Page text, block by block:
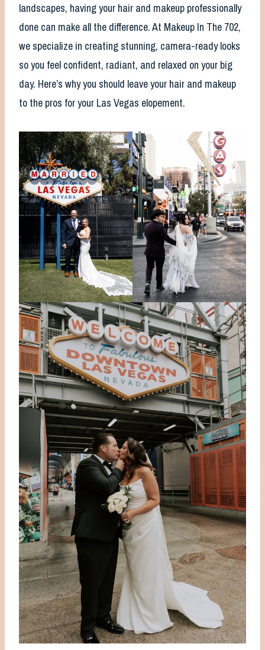
landscapes, having your hair and makeup professionally
done can make all the difference. At Makeup In The 702,
we specialize in creating stunning, camera-ready looks
so you feel confident, radiant, and relaxed on your big
day. Here’s why you should leave your hair and makeup
to the pros for your Las Vegas elopement.